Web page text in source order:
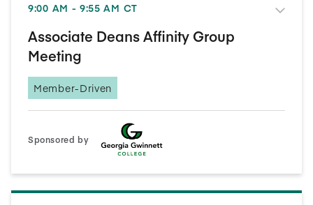
9:00 AM - 9:55 AM CT
Associate Deans Affinity Group
Meeting
Member-Driven
Sponsored by